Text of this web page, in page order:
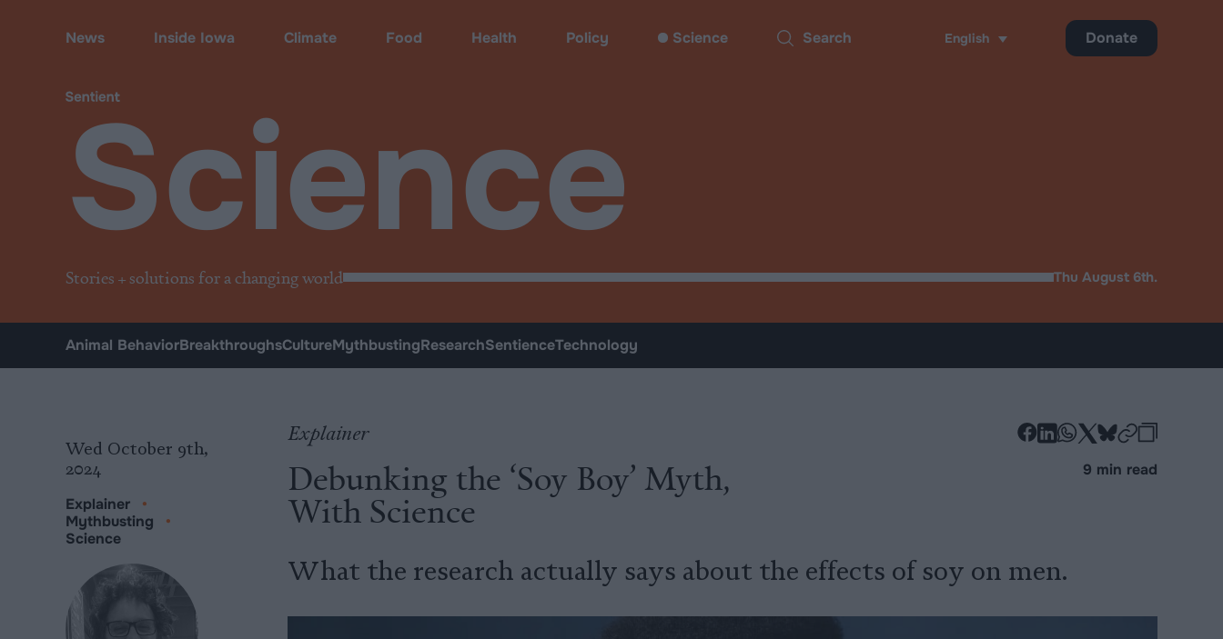
Science
Stories + solutions for a changing world Thu August 6th.
News Inside Iowa Climate Food Health Policy Science Search English Donate
Animal BehaviorBreakthroughsCultureMythbustingResearchSentienceTechnology
Explainer
Debunking the ‘Soy Boy’ Myth,
With Science
What the research actually says about the effects of soy on men.
Wed October 9th,
2024
Explainer
•
Mythbusting
•
Science
-
-
-
on
-
on
-
onCopy
9 min read